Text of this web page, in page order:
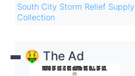
South City Storm Relief
Collection
🤑 The Ad